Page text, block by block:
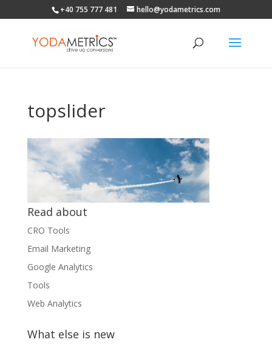
+40 755 777 481 hello@yodametrics.com
topslider
Read about
CRO Tools
Email Marketing
Google Analytics
Tools
Web Analytics
What else is new